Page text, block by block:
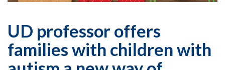
UD professor offers
families with children with